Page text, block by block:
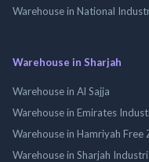
Warehouse in National
Warehouse in Sharjah
Warehouse in Al Sajja
Warehouse in Emirates
Warehouse in Hamriyah Free
Warehouse in Sharjah